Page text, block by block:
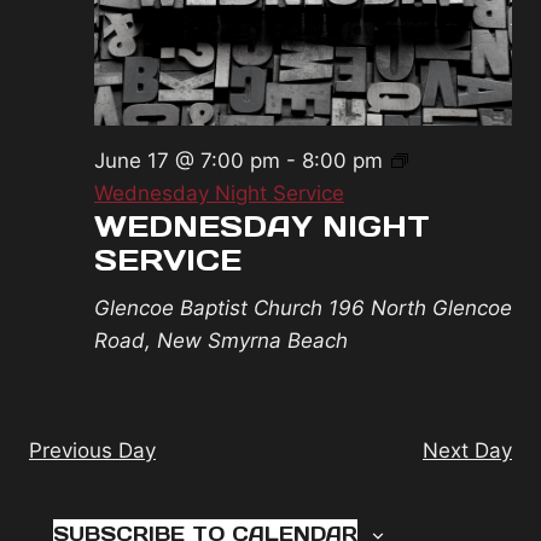
WEDNESDAY NIGHT
SERVICE
June 17 @ 7:00 pm - 8:00 pm
Wednesday Night Service
Glencoe Baptist Church 196 North Glencoe
Road, New Smyrna Beach
Previous Day Next Day
SUBSCRIBE TO CALENDAR